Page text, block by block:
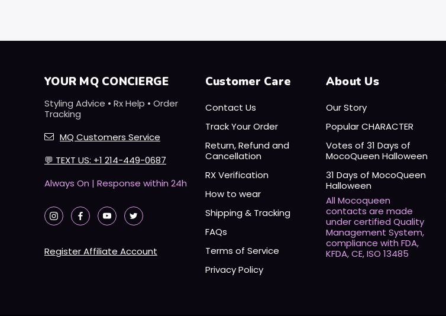
YOUR MQ CONCIERGE
Styling Advice • Rx Help • Order
Tracking
MQ Customers Service
💬 TEXT US: +1 214-449-0687
Always On | Response within 24h
Register Affiliate Account
Customer Care
Contact Us
Track Your Order
Return, Refund and
Cancellation
RX Verification
How to wear
Shipping & Tracking
FAQs
Terms of Service
Privacy Policy
About Us
Our Story
Popular CHARACTER
Votes of 31 Days of
MocoQueen Halloween
31 Days of MocoQueen
Halloween
All Mocoqueen
contacts are made
under certified Quality
Management System,
compliance with FDA,
KFDA, CE, ISO 13485